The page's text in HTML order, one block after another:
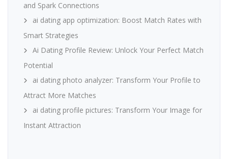
and Spark Connections
ai dating app optimization: Boost Match Rates with
Smart Strategies
Ai Dating Profile Review: Unlock Your Perfect Match
Potential
ai dating photo analyzer: Transform Your Profile to
Attract More Matches
ai dating profile pictures: Transform Your Image for
Instant Attraction